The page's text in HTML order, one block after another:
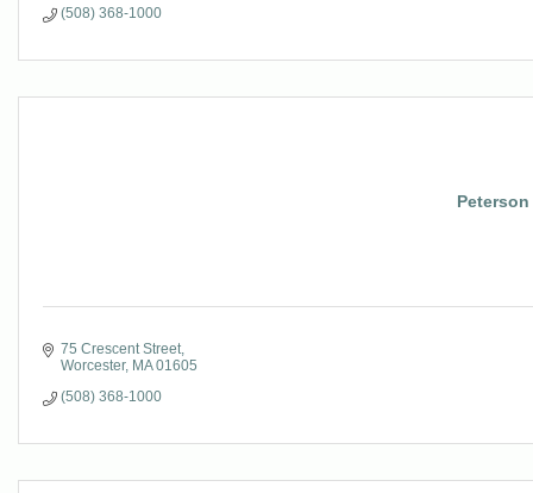
(508) 368-1000
75 Crescent Street
Worcester MA 01605
(508) 368-1000